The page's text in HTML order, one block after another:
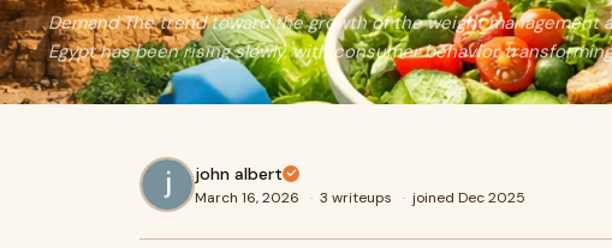
Demand The trend toward the growth of the weight management
Egypt has been rising slowly, with consumer behavior transforming
john albert
March 16, 2026 · 3 writeups · joined Dec 2025